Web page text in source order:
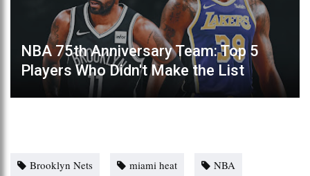
NBA 75th Anniversary Team: Top 5
Players Who Didn't Make the List
Brooklyn Nets miami heat
NBA